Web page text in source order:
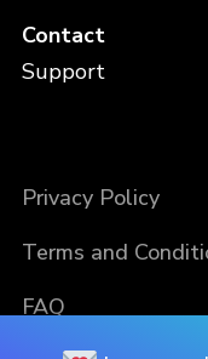
Contact
Support
Privacy Policy
Terms and
FAQ